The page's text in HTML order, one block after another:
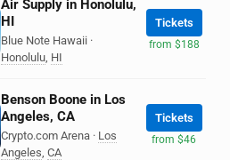
Air Supply in Honolulu,
HI
Blue Note Hawaii ·
Honolulu, HI
Tickets
from $188
Benson Boone in Los
Angeles, CA
Crypto.com Arena · Los
Angeles, CA
Tickets
from $46